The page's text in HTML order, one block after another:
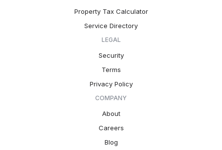
Property Tax Calculator
Service Directory
LEGAL
Security
Terms
Privacy Policy
COMPANY
About
Careers
Blog